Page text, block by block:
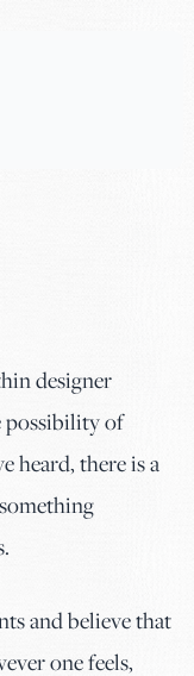
designer
possibility of
heard, there is a
and believe that
one feels,